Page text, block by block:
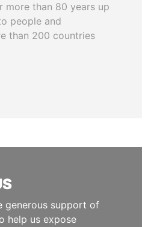
more than 80 years up
people and
than 200 countries
generous support of
help us expose